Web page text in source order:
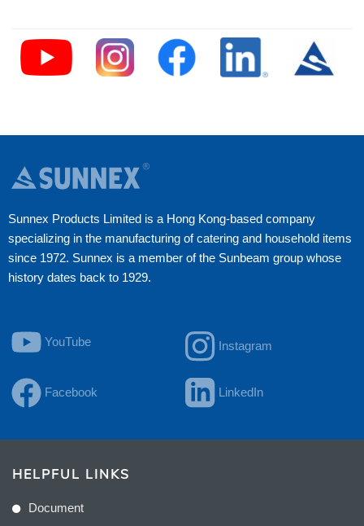
Sunnex Products Limited is a Hong Kong-based company
specializing in the manufacturing of catering and household items
since 1972. Sunnex is a member of the Sunbeam group whose
history dates back to 1929.
YouTube Instagram
Facebook LinkedIn
HELPFUL LINKS
Document